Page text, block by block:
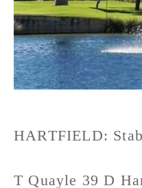
HARTFIELD:
T Quayle 39 D